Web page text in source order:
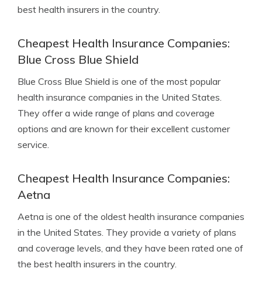
best health insurers in the country.
Cheapest Health Insurance Companies:
Blue Cross Blue Shield
Blue Cross Blue Shield is one of the most popular
health insurance companies in the United States.
They offer a wide range of plans and coverage
options and are known for their excellent customer
service.
Cheapest Health Insurance Companies:
Aetna
Aetna is one of the oldest health insurance companies
in the United States. They provide a variety of plans
and coverage levels, and they have been rated one of
the best health insurers in the country.